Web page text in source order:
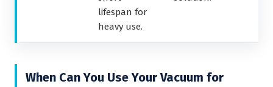
lifespan for
heavy use.
When Can You Use Your Vacuum for